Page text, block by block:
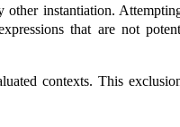
other instantiation.
that are not
contexts. This